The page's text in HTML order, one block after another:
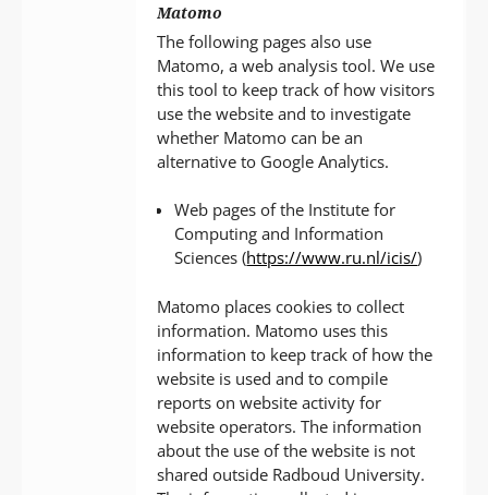
Matomo
The following pages also use
Matomo, a web analysis tool. We use
this tool to keep track of how visitors
use the website and to investigate
whether Matomo can be an
alternative to Google Analytics.
Web pages of the Institute for
Computing and Information
Sciences (https://www.ru.nl/icis/)
Matomo places cookies to collect
information. Matomo uses this
information to keep track of how the
website is used and to compile
reports on website activity for
website operators. The information
about the use of the website is not
shared outside Radboud University.